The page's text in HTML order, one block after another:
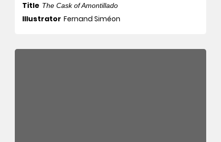
Title The Cask of Amontillado
Illustrator Fernand Siméon